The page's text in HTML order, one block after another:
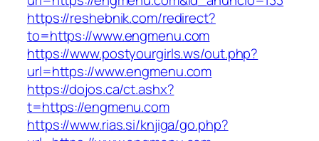
https://reshebnik.com/redirect?
to=https://www.engmenu.com
https://www.postyourgirls.ws/out.php?
url=https://www.engmenu.com
https://dojos.ca/ct.ashx?
t=https://engmenu.com
https://www.rias.si/knjiga/go.php?